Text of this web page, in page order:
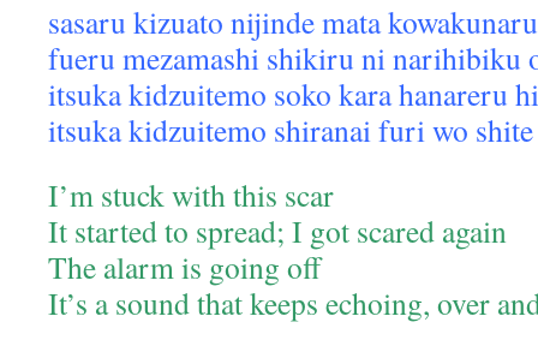
sasaru kizuato nijinde mata kowakunaru
fueru mezamashi shikiru ni narihibiku
itsuka kidzuitemo soko kara hanareru
itsuka kidzuitemo shiranai furi wo shite
I’m stuck with this scar
It started to spread; I got scared again
The alarm is going off
It’s a sound that keeps echoing, over